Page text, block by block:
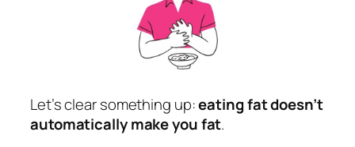
Let’s clear something up:eating fat doesn’t
automatically make you fat.